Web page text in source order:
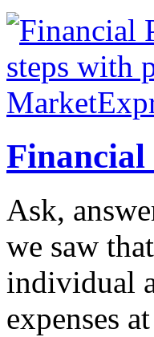
Financial
Ask,
we saw
individual
expenses